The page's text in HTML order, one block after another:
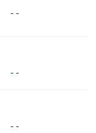
- -
- -
- -